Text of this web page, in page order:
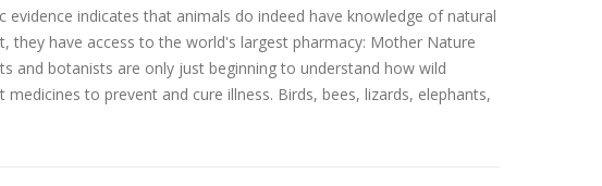
evidence indicates that animals do indeed have knowledge of natural
they have access to the world's largest pharmacy: Mother Nature
and botanists are only just beginning to understand how wild
medicines to prevent and cure illness. Birds, bees, lizards, elephants,